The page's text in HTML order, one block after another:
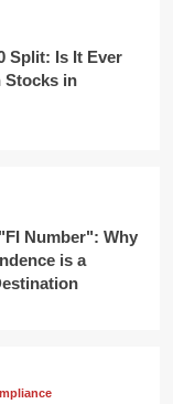
Split: Is It Ever
Stocks in
Number": Why
is a